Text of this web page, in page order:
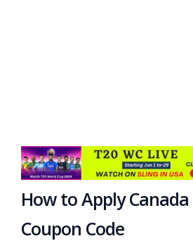
How to Apply
Coupon Code